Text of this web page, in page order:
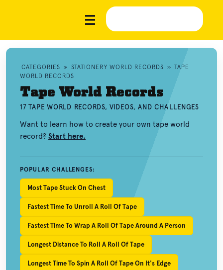
CATEGORIES » STATIONERY WORLD RECORDS » TAPE
WORLD RECORDS
Tape World Records
17 TAPE WORLD RECORDS, VIDEOS, AND CHALLENGES
Want to learn how to create your own tape world
record? Start here.
POPULAR CHALLENGES:
Most Tape Stuck On Chest
Fastest Time To Unroll A Roll Of Tape
Fastest Time To Wrap A Roll Of Tape Around A Person
Longest Distance To Roll A Roll Of Tape
Longest Time To Spin A Roll Of Tape On It's Edge